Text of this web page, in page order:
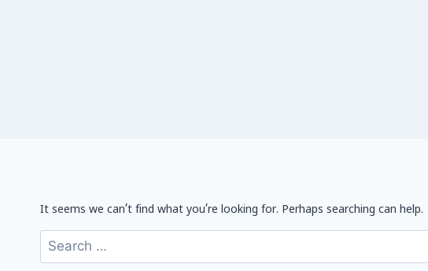
It seems we can’t find what you’re looking for. Perhaps searching can help.